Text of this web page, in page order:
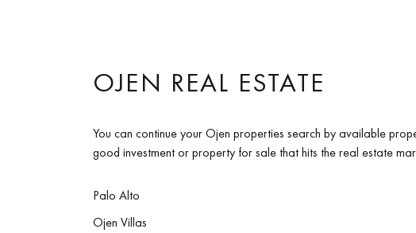
OJEN REAL ESTATE
You can continue your Ojen properties search by available
good investment or property for sale that hits the real estate
Palo Alto
Ojen Villas